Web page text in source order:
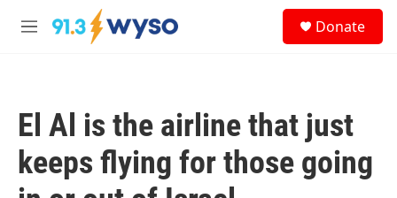
Skip to main content
M
Donate
El Al is the airline that just
keeps flying for those going